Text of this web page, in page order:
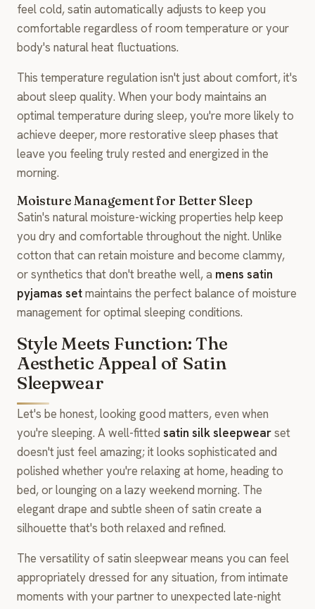
feel cold, satin automatically adjusts to keep you
comfortable regardless of room temperature or your
body's natural heat fluctuations.
This temperature regulation isn't just about comfort, it's
about sleep quality. When your body maintains an
optimal temperature during sleep, you're more likely to
achieve deeper, more restorative sleep phases that
leave you feeling truly rested and energized in the
morning.
Moisture Management for Better Sleep
Satin's natural moisture-wicking properties help keep
you dry and comfortable throughout the night. Unlike
cotton that can retain moisture and become clammy,
or synthetics that don't breathe well, a mens satin
pyjamas setmaintains the perfect balance of moisture
management for optimal sleeping conditions.
Style Meets Function: The
Aesthetic Appeal of Satin
Sleepwear
Let's be honest, looking good matters, even when
you're sleeping. A well-fitted satin silk sleepwearset
doesn't just feel amazing; it looks sophisticated and
polished whether you're relaxing at home, heading to
bed, or lounging on a lazy weekend morning. The
elegant drape and subtle sheen of satin create a
silhouette that's both relaxed and refined.
The versatility of satin sleepwear means you can feel
appropriately dressed for any situation, from intimate
moments with your partner to unexpected late-night